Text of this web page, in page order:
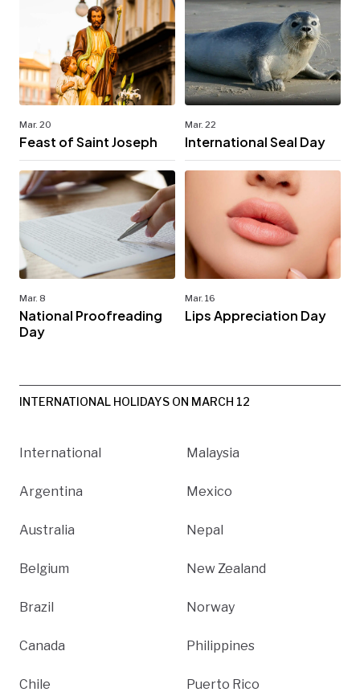
Mar. 20
Feast of Saint Joseph
Mar. 22
International Seal Day
Mar. 8
National Proofreading
Day
Mar. 16
Lips Appreciation Day
INTERNATIONAL HOLIDAYS ON MARCH 12
International
Argentina
Australia
Belgium
Brazil
Canada
Chile
Malaysia
Mexico
Nepal
New Zealand
Norway
Philippines
Puerto Rico